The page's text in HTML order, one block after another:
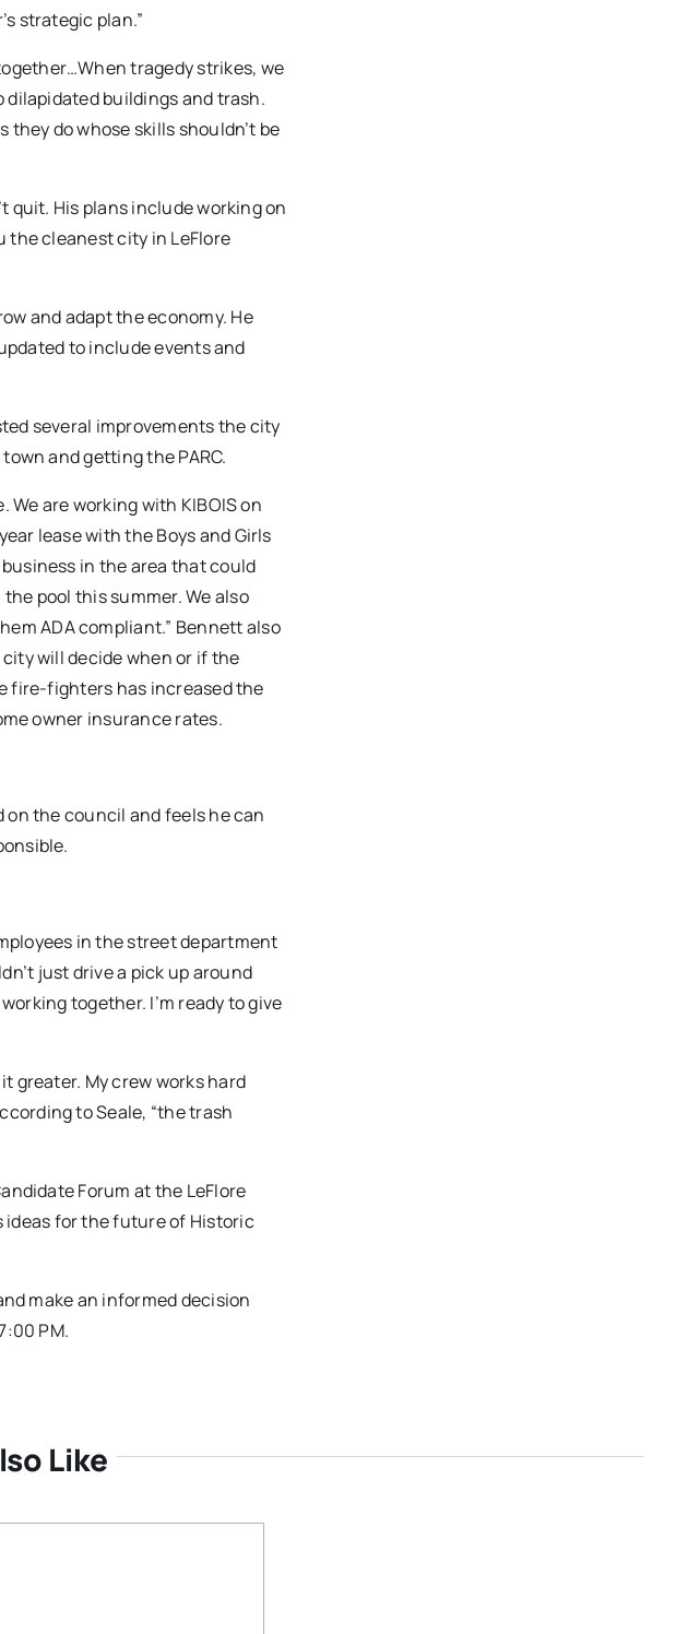
strategic plan.”
tragedy strikes, we
dilapidated buildings and trash.
do whose skills shouldn’t be
quit. His plans include working on
the cleanest city in LeFlore
and adapt the economy. He
to include events and
several improvements the city
and getting the PARC.
are working with KIBOIS on
lease with the Boys and Girls
in the area that could
pool this summer. We also
ADA compliant.” Bennett also
will decide when or if the
fire-fighters has increased the
owner insurance rates.
the council and feels he can
in the street department
just drive a pick up around
together. I’m ready to give
greater. My crew works hard
to Seale, “the trash
Forum at the LeFlore
ideas for the future of Historic
make an informed decision
PM.
Like